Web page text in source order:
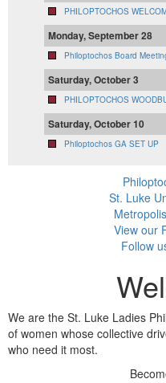
PHILOPTOCHOS
Monday, September 28
Philoptochos Board
Saturday, October 3
PHILOPTOCHOS
Saturday, October 10
Philoptochos GA SET UP
St. Luke
View our
Follow
We are the St. Luke Ladies
of women whose collective
who need it most.